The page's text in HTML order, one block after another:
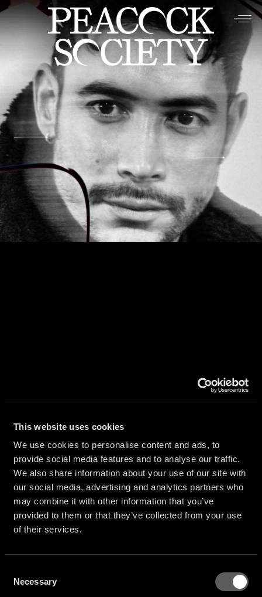
This website uses cookies
We use cookies to personalise content and ads, to
provide social media features and to analyse our traffic.
We also share information about your use of our site with
our social media, advertising and analytics partners who
may combine it with other information that you’ve
provided to them or that they’ve collected from your use
of their services.
Selection
Necessary